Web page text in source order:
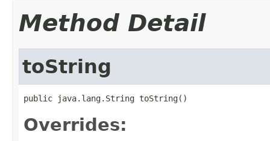
Method Detail
toString
public java.lang.String toString()
Overrides: